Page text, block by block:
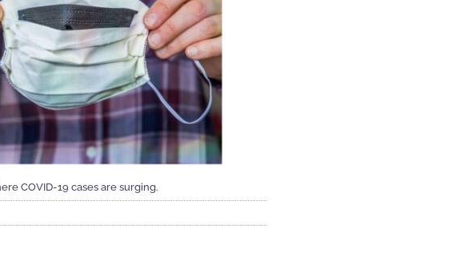
COVID-19 cases are surging.